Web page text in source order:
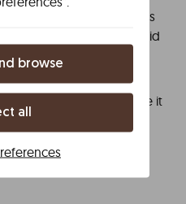
the winner or alternates
may be declared void
but cannot exchange it
browse
all